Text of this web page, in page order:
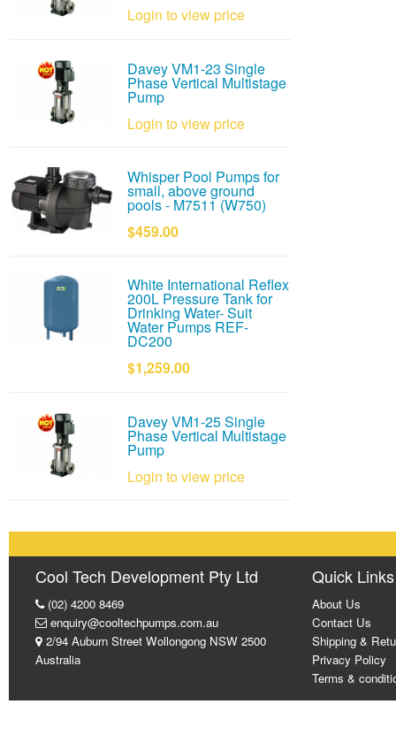
Login to view price
Davey VM1-23 Single
Phase Vertical Multistage
Pump
Login to view price
Whisper Pool Pumps for
small, above ground
pools - M7511 (W750)
$459.00
White International Reflex
200L Pressure Tank for
Drinking Water- Suit
Water Pumps REF-
DC200
$1,259.00
Davey VM1-25 Single
Phase Vertical Multistage
Pump
Login to view price
Cool Tech Development Pty Ltd
(02) 4200 8469
enquiry@cooltechpumps.com.au
2/94 Auburn Street Wollongong NSW 2500
Australia
Quick Links
About Us
Contact Us
Shipping &
Privacy Policy
Terms &